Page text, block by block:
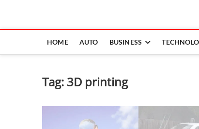
HOME AUTO BUSINESS
Tag: 3D printing